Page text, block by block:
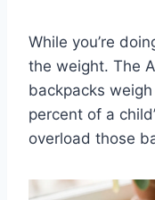
While you’re
the weight. The
backpacks
percent of a
overload those